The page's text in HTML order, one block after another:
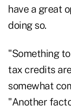
have a great
doing so.
"Something
tax credits
somewhat
"Another